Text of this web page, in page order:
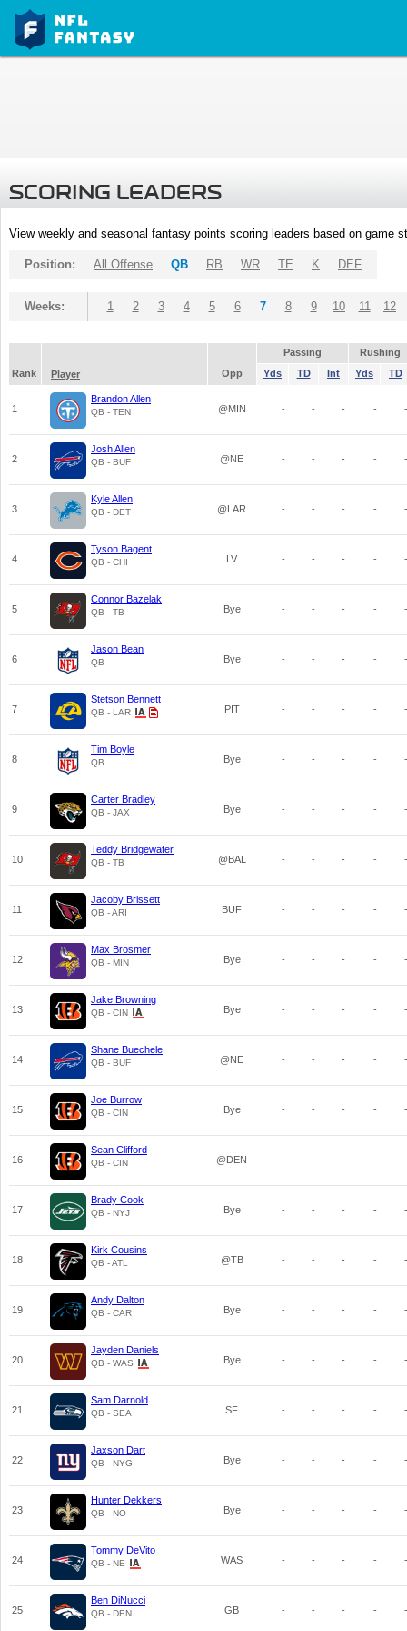
SCORING LEADERS
View weekly and seasonal fantasy points scoring leaders based on game
Position: All Offense QB RB WR TE K DEF
Weeks: 1 2 3 4 5 6 7 8 9 10 11 12
Passing
Rushing
Rank
Player Opp Yds TD Int Yds TD
1
Brandon Allen
QB - TEN @MIN - - - - -
2
Josh Allen
QB - BUF @NE - - - - -
3
Kyle Allen
QB - DET @LAR - - - - -
4
Tyson Bagent
QB - CHI LV - - - - -
5
Connor Bazelak
QB - TB Bye - - - - -
6
Jason Bean
QB Bye - - - - -
7
Stetson Bennett
QB - LAR PIT - - - - -
8
Tim Boyle
QB Bye - - - - -
9
Carter Bradley
QB - JAX Bye - - - - -
10
Teddy Bridgewater
QB - TB @BAL - - - - -
11
Jacoby Brissett
QB - ARI BUF - - - - -
12
Max Brosmer
QB - MIN Bye - - - - -
13
Jake Browning
QB - CIN Bye - - - - -
14
Shane Buechele
QB - BUF @NE - - - - -
15
Joe Burrow
QB - CIN Bye - - - - -
16
Sean Clifford
QB - CIN @DEN - - - - -
17
Brady Cook
QB - NYJ Bye - - - - -
18
Kirk Cousins
QB - ATL @TB - - - - -
19
Andy Dalton
QB - CAR Bye - - - - -
20
Jayden Daniels
QB - WAS Bye - - - - -
21
Sam Darnold
QB - SEA SF - - - - -
22
Jaxson Dart
QB - NYG Bye - - - - -
23
Hunter Dekkers
QB - NO Bye - - - - -
24
Tommy DeVito
QB - NE WAS - - - - -
25
Ben DiNucci
QB - DEN GB - - - - -